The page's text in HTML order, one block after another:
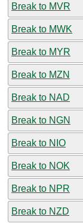
Break to MVR
Break to MWK
Break to MYR
Break to MZN
Break to NAD
Break to NGN
Break to NIO
Break to NOK
Break to NPR
Break to NZD